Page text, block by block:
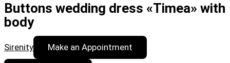
Buttons wedding dress «Timea» with
body
Sirenity Make an Appointment